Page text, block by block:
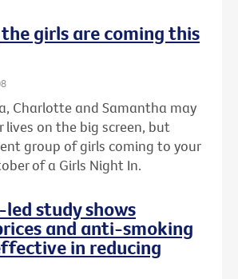
girls are coming this
Charlotte and Samantha may
lives on the big screen, but
group of girls coming to your
of a Girls Night In.
study shows
and anti-smoking
in reducing